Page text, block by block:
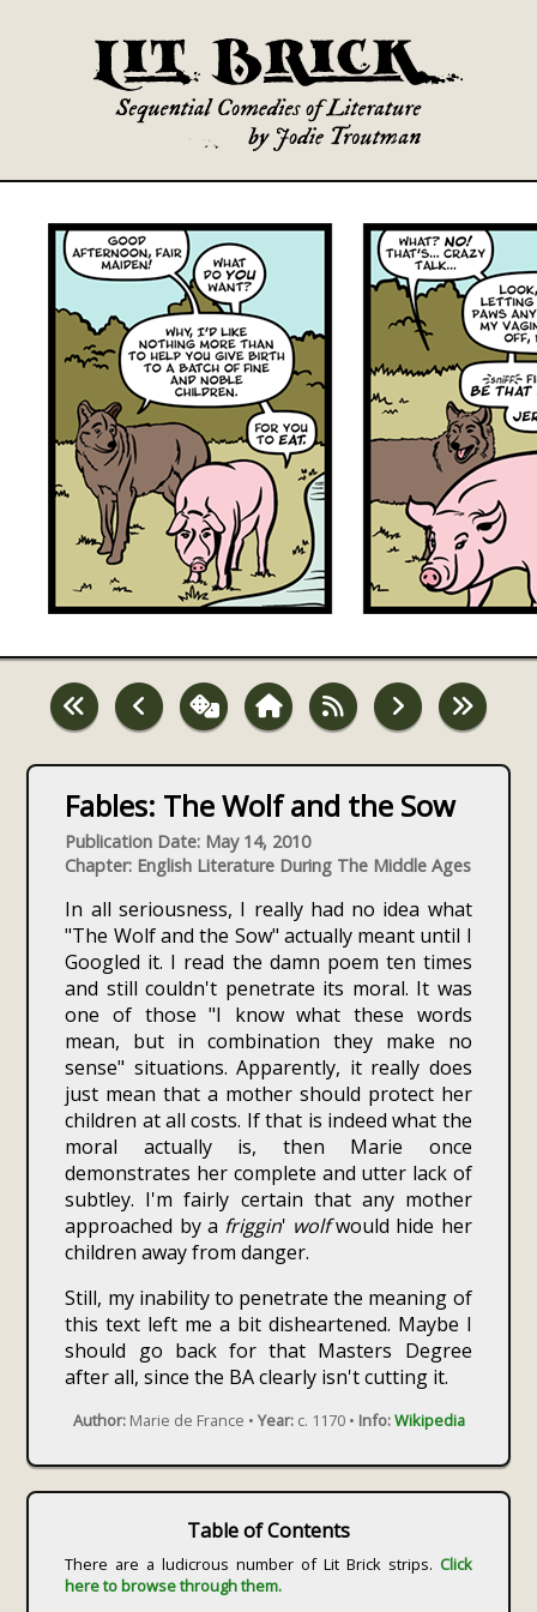
Fables: The Wolf and the Sow
Publication Date: May 14, 2010
Chapter: English Literature During The Middle Ages
In all seriousness, I really had no idea what
"The Wolf and the Sow" actually meant until I
Googled it. I read the damn poem ten times
and still couldn't penetrate its moral. It was
one of those "I know what these words
mean, but in combination they make no
sense" situations. Apparently, it really does
just mean that a mother should protect her
children at all costs. If that is indeed what the
moral actually is, then Marie once
demonstrates her complete and utter lack of
subtley. I'm fairly certain that any mother
approached by a friggin' wolfwould hide her
children away from danger.
Still, my inability to penetrate the meaning of
this text left me a bit disheartened. Maybe I
should go back for that Masters Degree
after all, since the BA clearly isn't cutting it.
Author:Marie de France • Year:c. 1170 • Info:Wikipedia
Table of Contents
There are a ludicrous number of Lit Brick strips. Click
here to browse through them.